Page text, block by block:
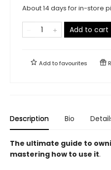
About 14 days for in-store
Add to cart
Add tofavourites
Description Bio
The ultimate guide to
mastering how to use it.